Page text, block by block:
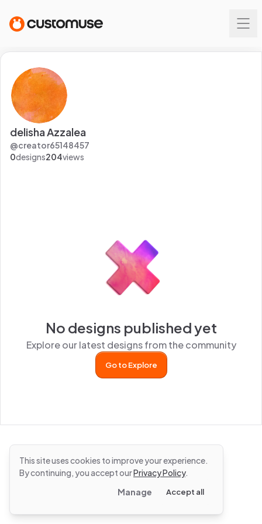
delisha Azzalea
@creator65148457
0designs204views
No designs published yet
Explore our latest designs from the community
Go to Explore
This site uses cookies to improve your experience.
By continuing, you accept ourPrivacy Policy.
Manage
Accept all